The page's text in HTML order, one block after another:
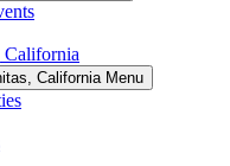
California
California Menu